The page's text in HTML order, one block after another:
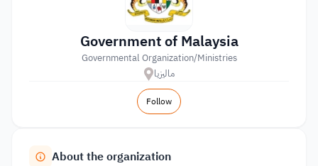
Government of Malaysia
Governmental Organization/Ministries
ماليزيا
Follow
About the organization